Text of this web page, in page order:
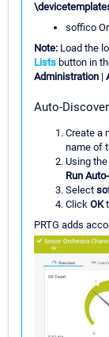
soffico
Note: Load the
Lists button in
Administration |
Auto-
Create a
name of
Using
Run
Select
Click OK
PRTG adds